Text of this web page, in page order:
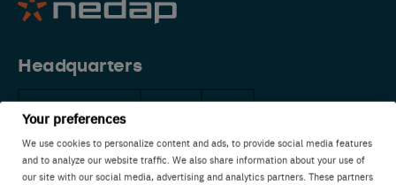
Your preferences
We use cookies to personalize content and ads, to provide social media features
and to analyze our website traffic. We also share information about your use of
our site with our social media, advertising and analytics partners. These partners
Headquarters
The Netherlands
Nedap Livestock Management